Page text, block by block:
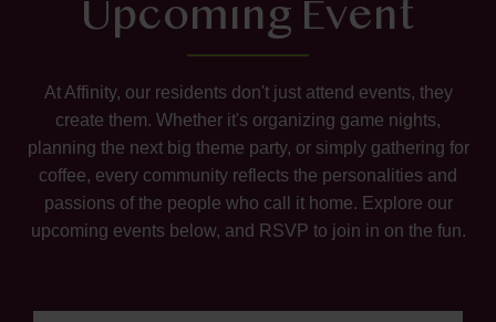
Upcoming Event
At Affinity, our residents don't just attend events, they
create them. Whether it's organizing game nights,
planning the next big theme party, or simply gathering for
coffee, every community reflects the personalities and
passions of the people who call it home. Explore our
upcoming events below, and RSVP to join in on the fun.